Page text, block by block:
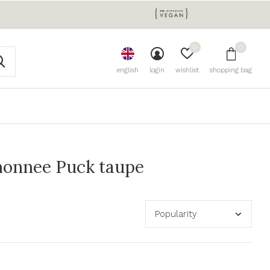
english login wishlist
0
shopping bag
0
Puck taupe